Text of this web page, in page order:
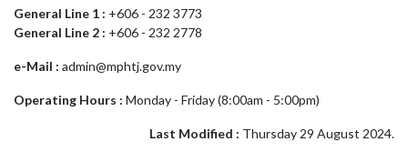
General Line 1 : +606 - 232 3773
General Line 2 : +606 - 232 2778
e-Mail : admin@mphtj.gov.my
Operating Hours : Monday - Friday (8:00am - 5:00pm)
Last Modified : Thursday 29 August 2024.